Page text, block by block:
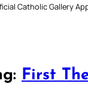
Catholic Gallery
First